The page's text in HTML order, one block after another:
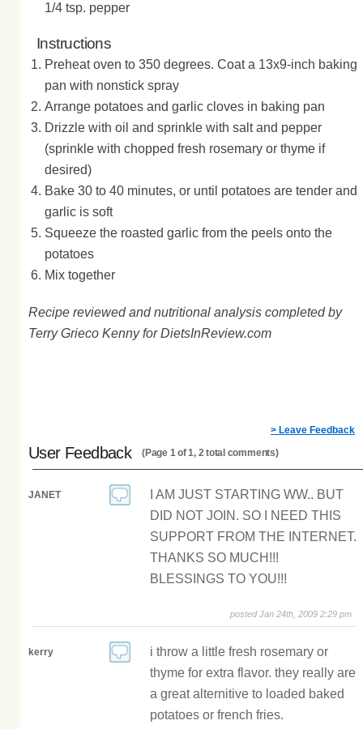
1/4 tsp. pepper
Instructions
Preheat oven to 350 degrees. Coat a 13x9-inch baking
pan with nonstick spray
Arrange potatoes and garlic cloves in baking pan
Drizzle with oil and sprinkle with salt and pepper
(sprinkle with chopped fresh rosemary or thyme if
desired)
Bake 30 to 40 minutes, or until potatoes are tender and
garlic is soft
Squeeze the roasted garlic from the peels onto the
potatoes
Mix together
Recipe reviewed and nutritional analysis completed by
Terry Grieco Kenny for DietsInReview.com
> Leave Feedback
User Feedback (Page 1 of 1, 2 total comments)
JANET
I AM JUST STARTING WW.. BUT
DID NOT JOIN. SO I NEED THIS
SUPPORT FROM THE INTERNET.
THANKS SO MUCH!!!
BLESSINGS TO YOU!!!
posted Jan 24th, 2009 2:29 pm
kerry
i throw a little fresh rosemary or
thyme for extra flavor. they really are
a great alternitive to loaded baked
potatoes or french fries.